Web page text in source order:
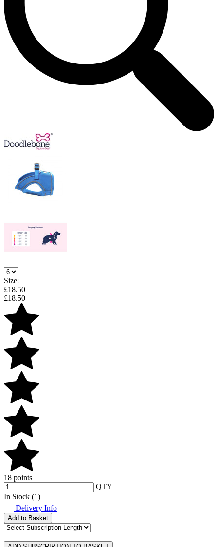
Size:
£18.50
£18.50
18 points
QTY
In Stock (1)
Delivery Info
Add to Basket